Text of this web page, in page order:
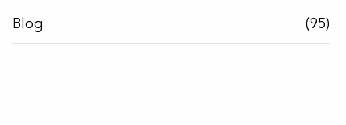
Blog (95)